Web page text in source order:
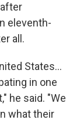
eleventh-
all.
States…
in one
he said. "We
what their